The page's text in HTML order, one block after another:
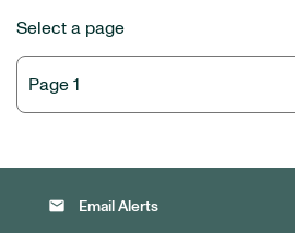
Select a page
email Email Alerts